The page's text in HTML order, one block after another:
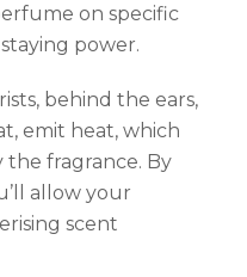
on specific
power.
behind the ears,
emit heat, which
the fragrance. By
allow your
scent